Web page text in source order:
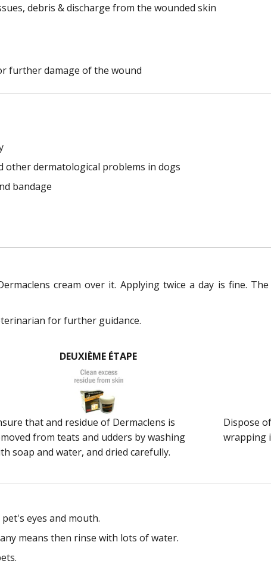
debris & discharge from the wounded skin
further damage of the wound
other dermatological problems in dogs
bandage
cream over it. Applying twice a day is fine.
for further guidance.
DEUXIÈME ÉTAPE
that and residue of Dermaclens is
from teats and udders by washing
soap and water, and dried carefully.
Dispose
wrapping
eyes and mouth.
means then rinse with lots of water.